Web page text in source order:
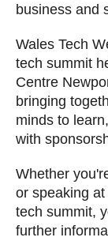
business and
Wales Tech
tech summit
Centre
bringing
minds to
with
Whether
or speaking
tech summit,
further